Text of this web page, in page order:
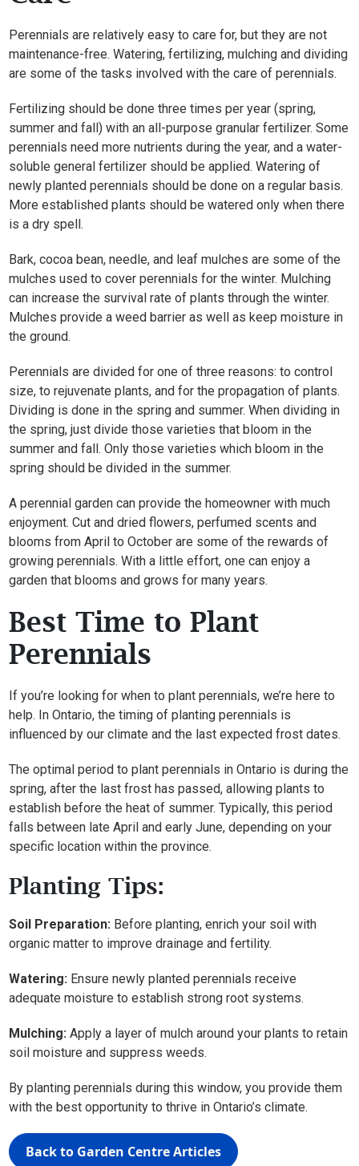
Perennials are relatively easy to care for, but they are not
maintenance-free. Watering, fertilizing, mulching and dividing
are some of the tasks involved with the care of perennials.
Fertilizing should be done three times per year (spring,
summer and fall) with an all-purpose granular fertilizer. Some
perennials need more nutrients during the year, and a water-
soluble general fertilizer should be applied. Watering of
newly planted perennials should be done on a regular basis.
More established plants should be watered only when there
is a dry spell.
Bark, cocoa bean, needle, and leaf mulches are some of the
mulches used to cover perennials for the winter. Mulching
can increase the survival rate of plants through the winter.
Mulches provide a weed barrier as well as keep moisture in
the ground.
Perennials are divided for one of three reasons: to control
size, to rejuvenate plants, and for the propagation of plants.
Dividing is done in the spring and summer. When dividing in
the spring, just divide those varieties that bloom in the
summer and fall. Only those varieties which bloom in the
spring should be divided in the summer.
A perennial garden can provide the homeowner with much
enjoyment. Cut and dried flowers, perfumed scents and
blooms from April to October are some of the rewards of
growing perennials. With a little effort, one can enjoy a
garden that blooms and grows for many years.
Best Time to Plant
Perennials
If you’re looking for when to plant perennials, we’re here to
help. In Ontario, the timing of planting perennials is
influenced by our climate and the last expected frost dates.
The optimal period to plant perennials in Ontario is during the
spring, after the last frost has passed, allowing plants to
establish before the heat of summer. Typically, this period
falls between late April and early June, depending on your
specific location within the province.
Planting Tips:
Soil Preparation: Before planting, enrich your soil with
organic matter to improve drainage and fertility.
Watering: Ensure newly planted perennials receive
adequate moisture to establish strong root systems.
Mulching:Apply a layer of mulch around your plants to retain
soil moisture and suppress weeds.
By planting perennials during this window, you provide them
with the best opportunity to thrive in Ontario’s climate.
Back to Garden Centre Articles